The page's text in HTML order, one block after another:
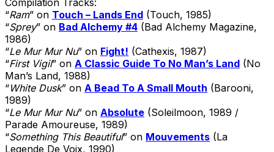
“Ram” on Touch – Lands End (Touch, 1985)
“Sprey” on Bad Alchemy #4 (Bad Alchemy Magazine,
1986)
“Le Mur Mur Nu” on Fight! (Cathexis, 1987)
“First Vigil” on A Classic Guide To No Man’s Land (No
Man’s Land, 1988)
“White Dusk” on A Bead To A Small Mouth (Barooni,
1989)
“Le Mur Mur Nu” on Absolute (Soleilmoon, 1989 /
Parade Amoureuse, 1989)
“Something This Beautiful” on Mouvements (La
Legende De Voix, 1990)